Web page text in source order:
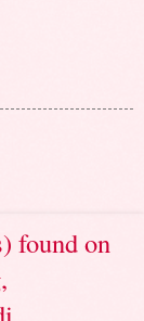
found on